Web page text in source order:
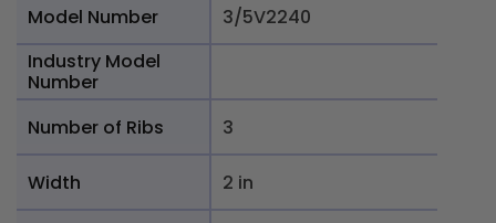
Model Number
3/5V2240
Industry Model
Number
Number of Ribs
3
Width 2 in